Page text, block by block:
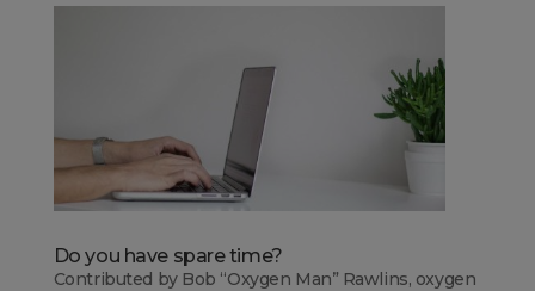
Do you have spare time?
Contributed by Bob “Oxygen Man” Rawlins, oxygen